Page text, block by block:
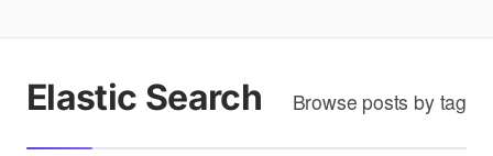
Elastic Search Browse posts by tag